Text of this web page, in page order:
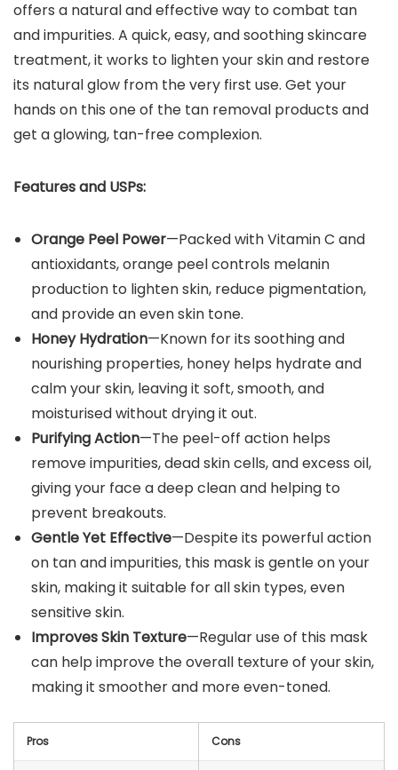
offers a natural and effective way to combat tan
and impurities. A quick, easy, and soothing skincare
treatment, it works to lighten your skin and restore
its natural glow from the very first use. Get your
hands on this one of the tan removal products and
get a glowing, tan-free complexion.
Features and USPs:
Orange Peel Power—Packed with Vitamin C and
antioxidants, orange peel controls melanin
production to lighten skin, reduce pigmentation,
and provide an even skin tone.
Honey Hydration—Known for its soothing and
nourishing properties, honey helps hydrate and
calm your skin, leaving it soft, smooth, and
moisturised without drying it out.
Purifying Action—The peel-off action helps
remove impurities, dead skin cells, and excess oil,
giving your face a deep clean and helping to
prevent breakouts.
Gentle Yet Effective—Despite its powerful action
on tan and impurities, this mask is gentle on your
skin, making it suitable for all skin types, even
sensitive skin.
Improves Skin Texture—Regular use of this mask
can help improve the overall texture of your skin,
making it smoother and more even-toned.
Pros Cons